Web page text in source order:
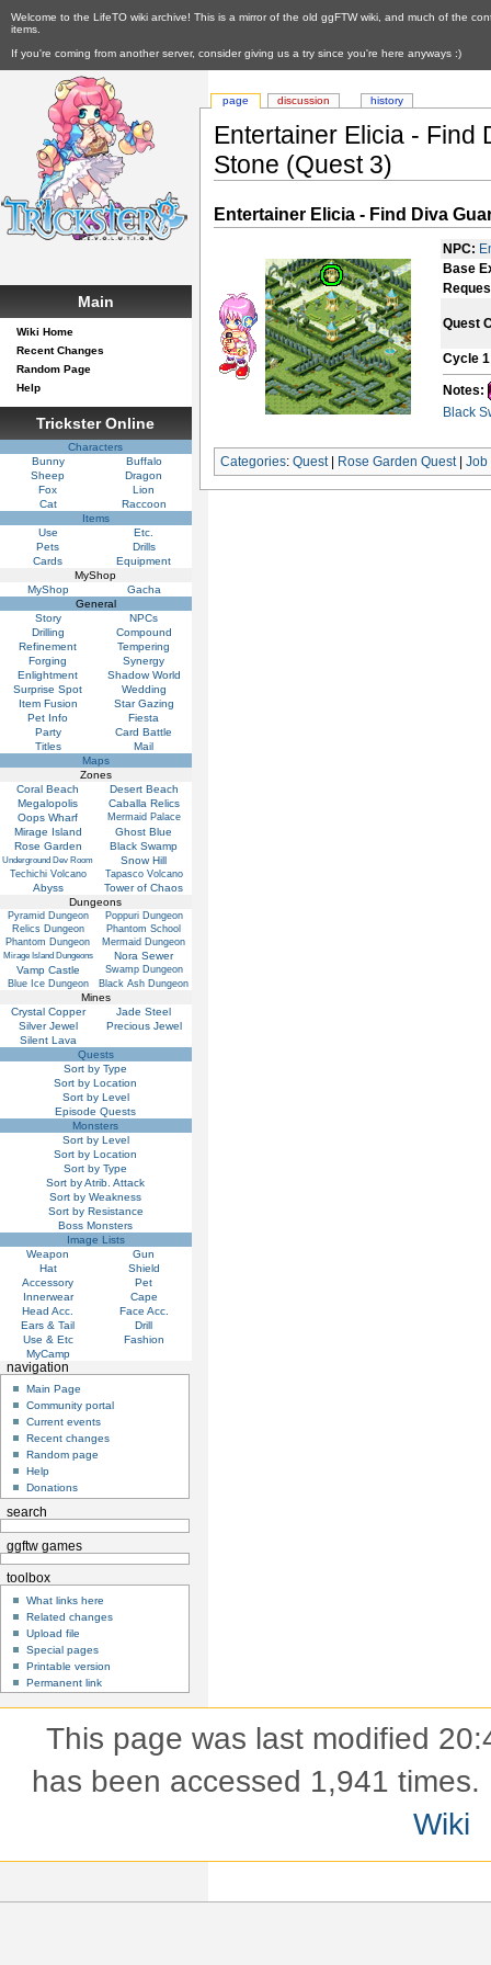
Welcome to the LifeTO wiki archive! This is a mirror of the old ggFTW wiki, and much of the
items.
If you're coming from another server, consider giving us a try since you're here anyways :)
Entertainer Elicia - Find
Stone (Quest 3)
Entertainer Elicia - Find Diva
NPC:
Base
Quest
Cycle
Notes:
Black
Categories:Quest| Rose Garden Quest|Job
page discussion history
Main
Wiki Home
Recent Changes
Random Page
Help
Trickster Online
Characters
Bunny
Buffalo
Sheep
Dragon
Fox
Lion
Cat
Raccoon
Items
Use
Etc.
Pets
Drills
Cards
Equipment
MyShop
MyShop
Gacha
General
Story
NPCs
Drilling
Compound
Refinement
Tempering
Forging
Synergy
Enlightment
Shadow World
Surprise Spot
Wedding
Item Fusion
Star Gazing
Pet Info
Fiesta
Party
Card Battle
Titles
Mail
Maps
Zones
Coral Beach
Desert Beach
Megalopolis
Caballa Relics
Oops Wharf
Mermaid Palace
Mirage Island
Ghost Blue
Rose Garden
Black Swamp
Underground Dev Room Snow Hill
Techichi Volcano Tapasco Volcano
Abyss
Tower of Chaos
Dungeons
Pyramid Dungeon
Poppuri Dungeon
Relics Dungeon
Phantom School
Phantom Dungeon
Mermaid Dungeon
Mirage Island Dungeons
Nora Sewer
Vamp Castle
Swamp Dungeon
Blue Ice Dungeon
Black Ash Dungeon
Mines
Crystal Copper
Jade Steel
Silver Jewel
Precious Jewel
Silent Lava
Quests
Sort by Type
Sort by Location
Sort by Level
Episode Quests
Monsters
Sort by Level
Sort by Location
Sort by Type
Sort by Atrib. Attack
Sort by Weakness
Sort by Resistance
Boss Monsters
Image Lists
Weapon
Gun
Hat
Shield
Accessory
Pet
Innerwear
Cape
Head Acc.
Face Acc.
Ears & Tail
Drill
Use & Etc
Fashion
MyCamp
navigation
Main Page
Community portal
Current events
Recent changes
Random page
Help
Donations
search
ggftw games
toolbox
What links here
Related changes
Upload file
Special pages
Printable version
Permanent link
This page was last modified
has been accessed 1,941 times.
Wiki